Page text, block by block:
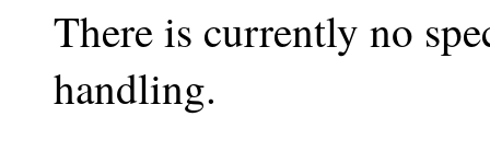
There is currently no
handling.